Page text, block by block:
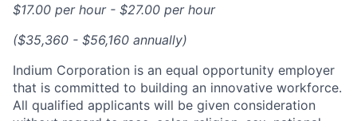
$17.00 per hour - $27.00 per hour
($35,360 - $56,160 annually)
Indium Corporation is an equal opportunity employer
that is committed to building an innovative workforce.
All qualified applicants will be given consideration